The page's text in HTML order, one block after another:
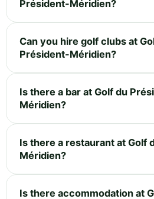
Président-Méridien?
Can you hire golf clubs at
Président-Méridien?
Is there a bar at Golf du
Méridien?
Is there a restaurant at Golf
Méridien?
Is there accommodation at